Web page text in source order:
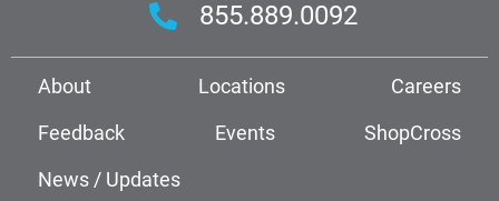
855.889.0092
About Locations
Careers
Feedback
Events
ShopCross
News / Updates